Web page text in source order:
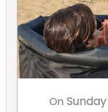
On Sunday